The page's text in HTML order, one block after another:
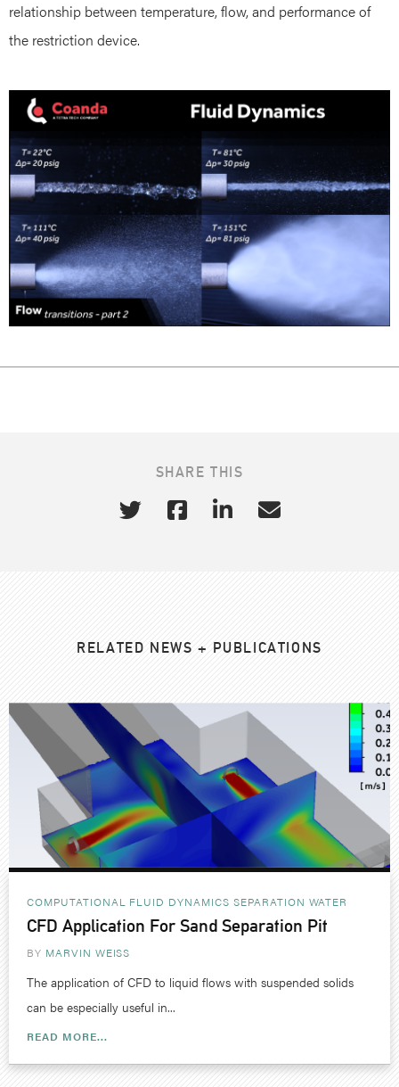
relationship between temperature, flow, and performance of
the restriction device.
SHARE THIS
RELATED NEWS + PUBLICATIONS
COMPUTATIONAL FLUID DYNAMICS SEPARATION WATER
CFD Application For Sand Separation Pit
BY MARVIN WEISS
The application of CFD to liquid flows with suspended solids
can be especially useful in...
READ MORE...